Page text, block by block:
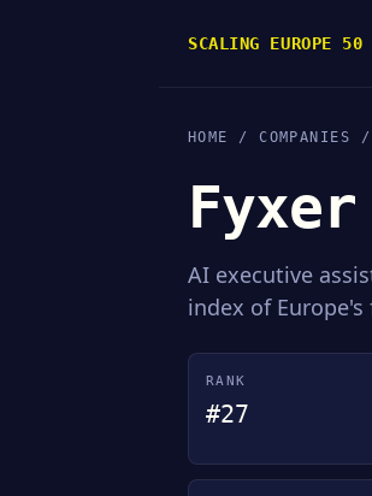
SCALING EUROPE 50
HOME /COMPANIES /
Fyxer
AI executive
index of
RANK
#27